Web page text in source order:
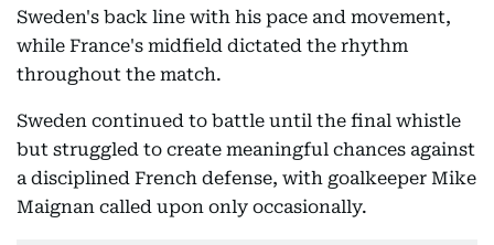
Sweden's back line with his pace and movement,
while France's midfield dictated the rhythm
throughout the match.
Sweden continued to battle until the final whistle
but struggled to create meaningful chances against
a disciplined French defense, with goalkeeper Mike
Maignan called upon only occasionally.